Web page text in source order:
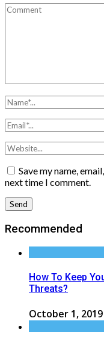
Save my name,
next time I comment.
Recommended
How To Keep
Threats?
October 1, 2019